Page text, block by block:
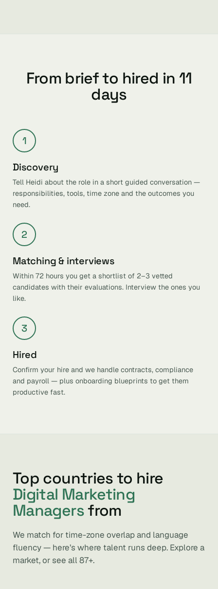
From brief to hired in 11
days
1
Discovery
Tell Heidi about the role in a short guided conversation —
responsibilities, tools, time zone and the outcomes you
need.
2
Matching & interviews
Within 72 hours you get a shortlist of 2–3 vetted
candidates with their evaluations. Interview the ones you
like.
3
Hired
Confirm your hire and we handle contracts, compliance
and payroll — plus onboarding blueprints to get them
productive fast.
Top countries to hire
Digital Marketing
Managersfrom
We match for time-zone overlap and language
fluency — here’s where talent runs deep. Explore a
market, or see all 87+.